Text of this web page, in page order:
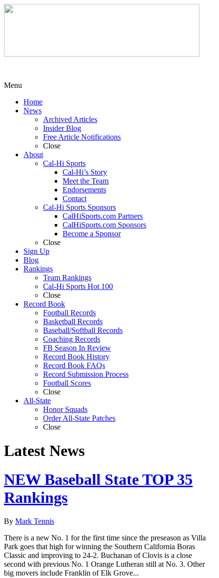
Menu
Home
News
Archived Articles
Insider Blog
Free Article Notifications
Close
About
Cal-Hi Sports
Cal-Hi’s Story
Meet the Team
Endorsements
Contact
Cal-Hi Sports Sponsors
CalHiSports.com Partners
CalHiSports.com Sponsors
Become a Sponsor
Close
Sign Up
Blog
Rankings
Team Rankings
Cal-Hi Sports Hot 100
Close
Record Book
Football Records
Basketball Records
Baseball/Softball Records
Coaching Records
FB Season In Review
Record Book History
Record Book FAQs
Record Submission Process
Football Scores
Close
All-State
Honor Squads
Order All-State Patches
Close
Latest News
NEW Baseball State TOP 35
Rankings
By Mark Tennis
There is a new No. 1 for the first time since the preseason as Villa
Park goes that high for winning the Southern California Boras
Classic and improving to 24-2. Buchanan of Clovis is a close
second with previous No. 1 Orange Lutheran still at No. 3. Other
big movers include Franklin of Elk Grove...